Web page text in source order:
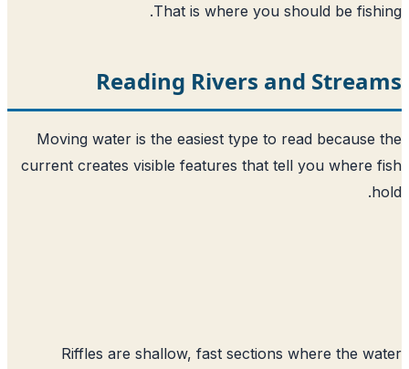
That is where you should be
Reading Rivers and
Moving water is the easiest type to read
current creates visible features that tell you where
Riffles are shallow, fast sections where the